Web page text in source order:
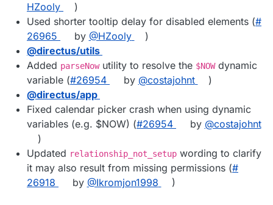
HZooly
)
Used shorter tooltip delay for disabled elements (#​
26965
by @​HZooly
)
@​directus/utils
Added parseNowutility to resolve the $NOWdynamic
variable (#​26954 by @​costajohnt
)
@​directus/app
Fixed calendar picker crash when using dynamic
variables (e.g. $NOW) (#​26954 by @​costajohnt
)
Updated relationship_not_setup wording to clarify
it may also result from missing permissions (#​
26918
by @​Ikromjon1998 )